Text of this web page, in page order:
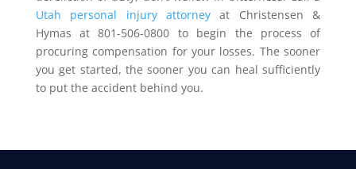
Utah personal injury attorney at Christensen &
Hymas at 801-506-0800 to begin the process of
procuring compensation for your losses. The sooner
you get started, the sooner you can heal sufficiently
to put the accident behind you.